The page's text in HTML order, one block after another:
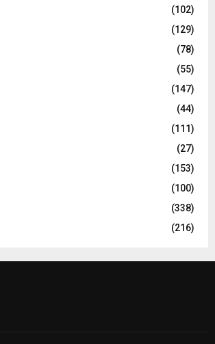
(102)
(129)
(78)
(55)
(147)
(44)
(111)
(27)
(153)
(100)
(338)
(216)